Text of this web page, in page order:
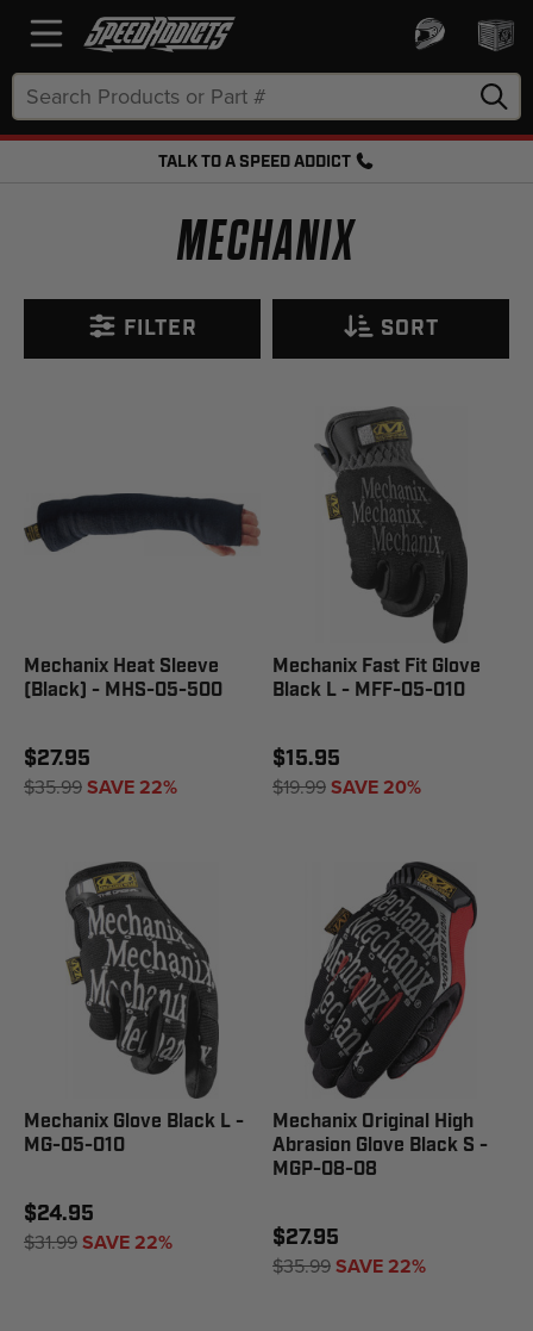
Keyword:
TALK TO A SPEED ADDICT
MECHANIX
FILTER SORT
Mechanix Heat Sleeve
(Black) - MHS-05-500
$27.95
$35.99SAVE 22%
Mechanix Fast Fit Glove
Black L - MFF-05-010
$15.95
$19.99SAVE 20%
Mechanix Glove Black L -
MG-05-010
$24.95
$31.99SAVE 22%
Mechanix Original High
Abrasion Glove Black S -
MGP-08-08
$27.95
$35.99SAVE 22%